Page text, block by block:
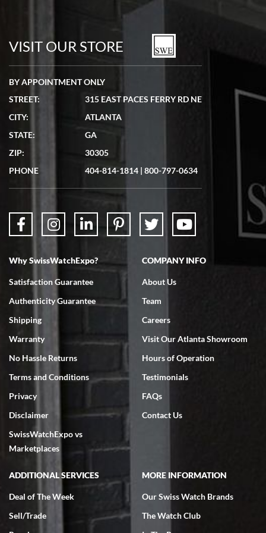
watches in excellent condition and transactions are smooth.
7/19/2026
showed me the watch I was interested in via text link. All my
questions were answered. The watch came quickly and well
7/18/2026
Swiss Watch Expo is terrific to work with: responsive, great
7/18/2026
excellent - I received my Submariner as expected... your staff was
very helpful.
Rick Miller
VISIT OUR STORE
BY APPOINTMENT ONLY
STREET:
315 EAST PACES FERRY RD NE
CITY:
ATLANTA
STATE:
GA
ZIP:
30305
PHONE
404-814-1814 | 800-797-0634
Why SwissWatchExpo?
Satisfaction Guarantee
Authenticity Guarantee
Shipping
Warranty
No Hassle Returns
Terms and Conditions
Privacy
Disclaimer
SwissWatchExpo vs
Marketplaces
COMPANY INFO
About Us
Team
Careers
Visit Our Atlanta Showroom
Hours of Operation
Testimonials
FAQs
Contact Us
ADDITIONAL SERVICES
Deal of The Week
Sell/Trade
MORE INFORMATION
Our Swiss Watch Brands
The Watch Club